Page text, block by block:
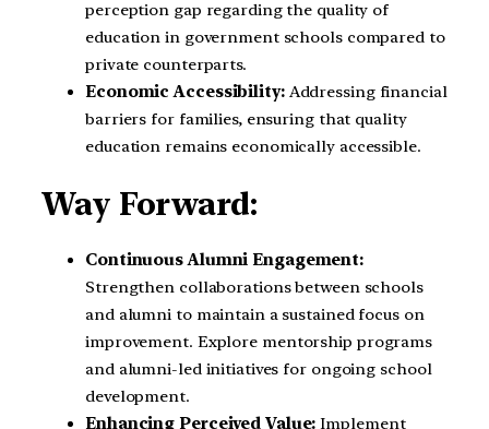
perception gap regarding the quality of
education in government schools compared to
private counterparts.
Economic Accessibility:Addressing financial
barriers for families, ensuring that quality
education remains economically accessible.
Way Forward:
Continuous Alumni Engagement:
Strengthen collaborations between schools
and alumni to maintain a sustained focus on
improvement. Explore mentorship programs
and alumni-led initiatives for ongoing school
development.
Enhancing Perceived Value:Implement